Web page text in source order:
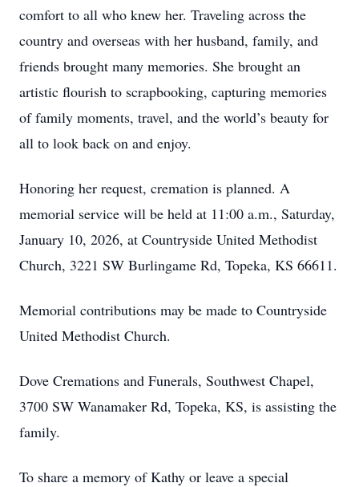
comfort to all who knew her. Traveling across the
country and overseas with her husband, family, and
friends brought many memories. She brought an
artistic flourish to scrapbooking, capturing memories
of family moments, travel, and the world’s beauty for
all to look back on and enjoy.
Honoring her request, cremation is planned. A
memorial service will be held at 11:00 a.m., Saturday,
January 10, 2026, at Countryside United Methodist
Church, 3221 SW Burlingame Rd, Topeka, KS 66611.
Memorial contributions may be made to Countryside
United Methodist Church.
Dove Cremations and Funerals, Southwest Chapel,
3700 SW Wanamaker Rd, Topeka, KS, is assisting the
family.
To share a memory of Kathy or leave a special